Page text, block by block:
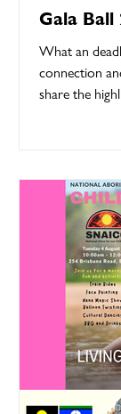
Gala Ball
What an
connection
share the
celebrate 50
honour the
recognise
come
supporters